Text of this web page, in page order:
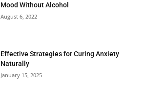
Mood Without Alcohol
August 6, 2022
Effective Strategies for Curing Anxiety
Naturally
January 15, 2025